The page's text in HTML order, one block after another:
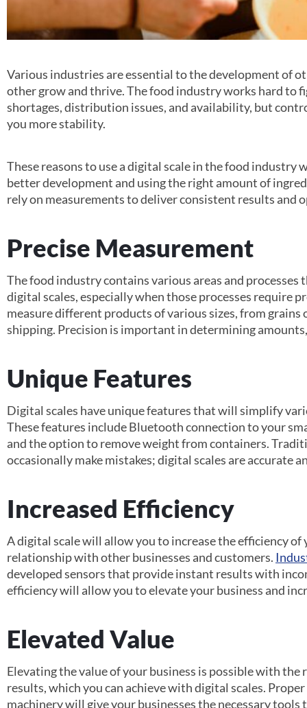
Various industries are essential to the development of
other grow and thrive. The food industry works hard to
shortages, distribution issues, and availability, but
you more stability.
These reasons to use a digital scale in the food
better development and using the right amount of
rely on measurements to deliver consistent results and
Precise Measurement
The food industry contains various areas and
digital scales, especially when those processes require
measure different products of various sizes, from
shipping. Precision is important in determining
Unique Features
Digital scales have unique features that will simplify
These features include Bluetooth connection to your
and the option to remove weight from containers.
occasionally make mistakes; digital scales are accurate
Increased Efficiency
A digital scale will allow you to increase the efficiency of
relationship with other businesses and customers.
developed sensors that provide instant results with
efficiency will allow you to elevate your business and
Elevated Value
Elevating the value of your business is possible with
results, which you can achieve with digital scales.
machinery will give your businesses the necessary